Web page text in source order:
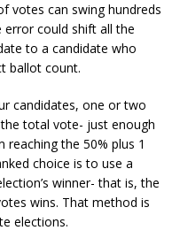
votes can swing hundreds
could shift all the
to a candidate who
ballot count.
candidates, one or two
total vote- just enough
the 50% plus 1
choice is to use a
winner- that is, the
wins. That method is
elections.